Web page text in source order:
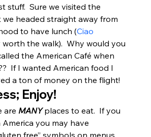
stuff.  Sure we visited the
we headed straight away from
to have lunch (Ciao
the walk).  Why would you
the American Café when
If I wanted American food I
a ton of money on the flight!
Enjoy!
are MANY places to eat.  If you
you may have
free” symbols on menus